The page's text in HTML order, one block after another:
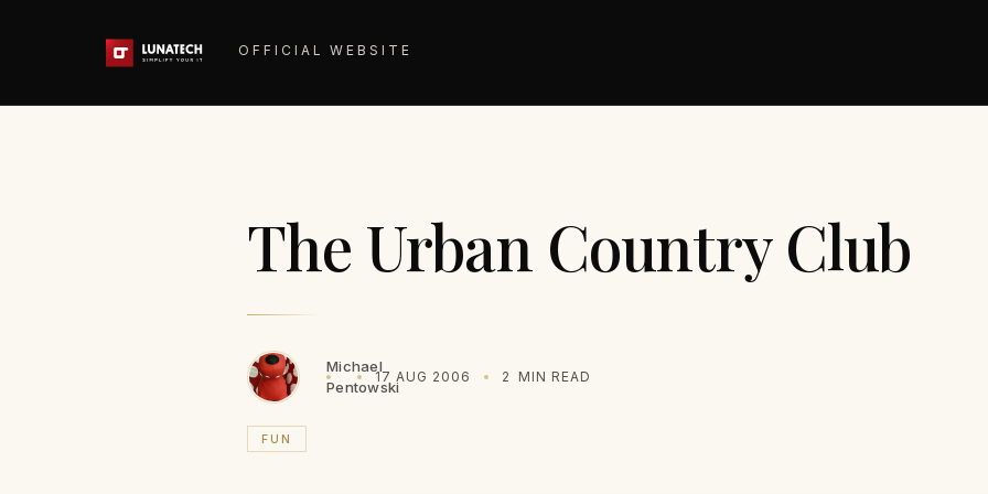
OFFICIAL WEBSITE
The Urban Country Club
Michael
Pentowski
17 AUG 2006 2 MIN READ
FUN